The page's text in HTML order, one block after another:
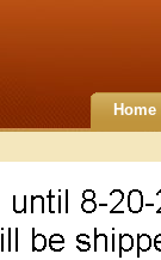
Home